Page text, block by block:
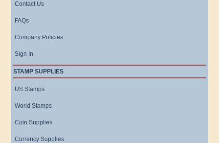
Contact Us
FAQs
Company Policies
Sign In
STAMP SUPPLIES
US Stamps
World Stamps
Coin Supplies
Currency Supplies